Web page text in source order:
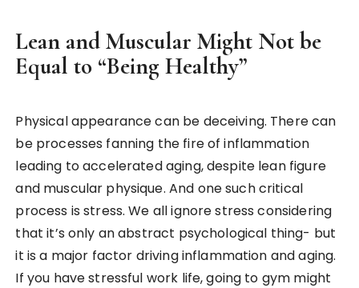
Lean and Muscular Might Not be
Equal to “Being Healthy”
Physical appearance can be deceiving. There can
be processes fanning the fire of inflammation
leading to accelerated aging, despite lean figure
and muscular physique. And one such critical
process is stress. We all ignore stress considering
that it’s only an abstract psychological thing- but
it is a major factor driving inflammation and aging.
If you have stressful work life, going to gym might